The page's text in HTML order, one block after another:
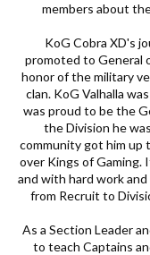
members about
KoG Cobra XD's
promoted to General
honor of the military
clan. KoG Valhalla
was proud to be the
the Division he
community got him up
over Kings of Gaming.
and with hard work
from Recruit to
As a Section Leader
to teach Captains